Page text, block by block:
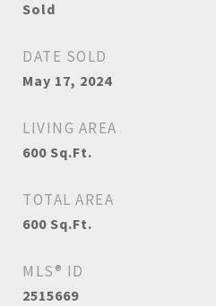
Sold
DATE SOLD
May 17, 2024
LIVING AREA
600 Sq.Ft.
TOTAL AREA
600 Sq.Ft.
MLS® ID
2515669